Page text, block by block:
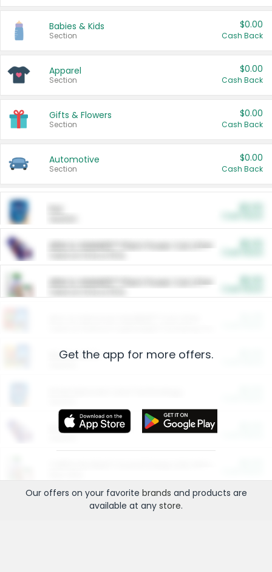
Babies & Kids
Section
$0.00
Cash Back
Apparel
Section
$0.00
Cash Back
Gifts & Flowers
Section
$0.00
Cash Back
Automotive
Section
$0.00
Cash Back
ARM & HAMMER™ Plant Power Cat Litter
ARM & HAMMER™ Plant Power Cat Litter
Restaurants
More Ways to Save
Get the app for more offers.
Our offers on your favorite brands and products are
available at any store.